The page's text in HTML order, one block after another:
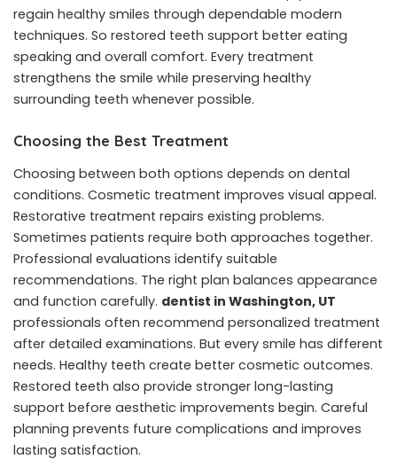
regain healthy smiles through dependable modern
techniques. So restored teeth support better eating
speaking and overall comfort. Every treatment
strengthens the smile while preserving healthy
surrounding teeth whenever possible.
Choosing the Best Treatment
Choosing between both options depends on dental
conditions. Cosmetic treatment improves visual appeal.
Restorative treatment repairs existing problems.
Sometimes patients require both approaches together.
Professional evaluations identify suitable
recommendations. The right plan balances appearance
and function carefully. dentist in Washington, UT
professionals often recommend personalized treatment
after detailed examinations. But every smile has different
needs. Healthy teeth create better cosmetic outcomes.
Restored teeth also provide stronger long-lasting
support before aesthetic improvements begin. Careful
planning prevents future complications and improves
lasting satisfaction.